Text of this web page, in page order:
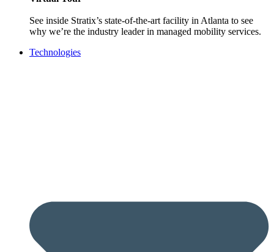
See inside Stratix’s state-of-the-art facility in Atlanta to see
why we’re the industry leader in managed mobility services.
Technologies